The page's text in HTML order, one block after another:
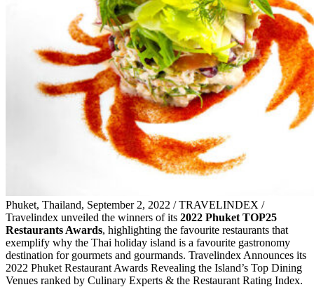
Phuket, Thailand, September 2, 2022 / TRAVELINDEX /
Travelindex unveiled the winners of its 2022 Phuket TOP25
Restaurants Awards, highlighting the favourite restaurants that
exemplify why the Thai holiday island is a favourite gastronomy
destination for gourmets and gourmands. Travelindex Announces its
2022 Phuket Restaurant Awards Revealing the Island’s Top Dining
Venues ranked by Culinary Experts & the Restaurant Rating Index.